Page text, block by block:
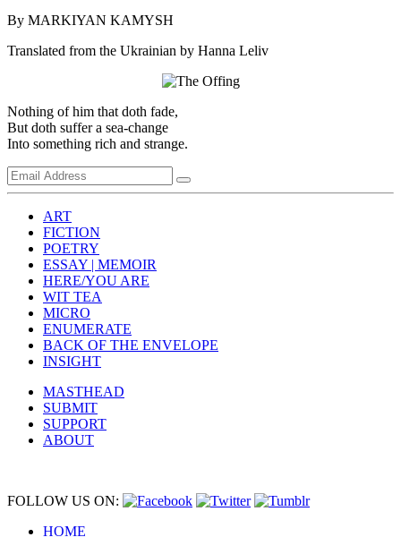
By MARKIYAN KAMYSH
Translated from the Ukrainian by Hanna Leliv
Nothing of him that doth fade,
But doth suffer a sea-change
Into something rich and strange.
ART
FICTION
POETRY
ESSAY | MEMOIR
HERE/YOU ARE
WIT TEA
MICRO
ENUMERATE
BACK OF THE ENVELOPE
INSIGHT
MASTHEAD
SUBMIT
SUPPORT
ABOUT
FOLLOW US ON:
HOME